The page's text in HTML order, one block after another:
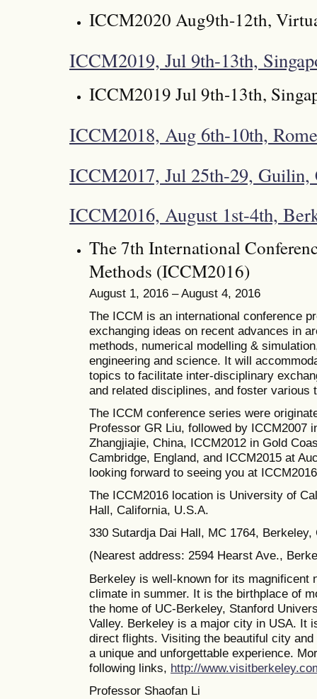
ICCM2020 Aug9th-12th,
ICCM2019, Jul 9th-13th,
ICCM2019 Jul 9th-13th,
ICCM2018, Aug 6th-10th,
ICCM2017, Jul 25th-29, Guilin,
ICCM2016, August 1st-4th,
The 7th International
Methods (ICCM2016)
August 1, 2016 – August 4, 2016
The ICCM is an international conference
exchanging ideas on recent advances in
methods, numerical modelling &
engineering and science. It will
topics to facilitate inter-disciplinary
and related disciplines, and foster various
The ICCM conference series were
Professor GR Liu, followed by ICCM2007
Zhangjiajie, China, ICCM2012 in Gold
Cambridge, England, and ICCM2015 at
looking forward to seeing you at
The ICCM2016 location is University of
Hall, California, U.S.A.
330 Sutardja Dai Hall, MC 1764, Berkeley,
(Nearest address: 2594 Hearst Ave.,
Berkeley is well-known for its magnificent
climate in summer. It is the birthplace of
the home of UC-Berkeley, Stanford
Valley. Berkeley is a major city in USA. It
direct flights. Visiting the beautiful city
a unique and unforgettable experience.
following links, http://
Professor Shaofan Li